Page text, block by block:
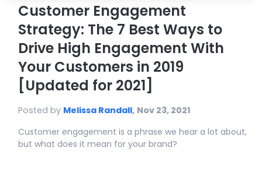
Customer Engagement
Strategy: The 7 Best Ways to
Drive High Engagement With
Your Customers in 2019
[Updated for 2021]
Posted by Melissa Randall, Nov 23, 2021
Customer engagement is a phrase we hear a lot about,
but what does it mean for your brand?